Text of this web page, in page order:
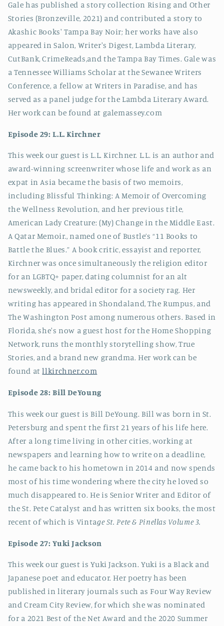
Gale has published a story collection Rising and Other
Stories (Bronzeville, 2021) and contributed a story to
Akashic Books' Tampa Bay Noir; her works have also
appeared in Salon, Writer's Digest, Lambda Literary,
CutBank, CrimeReads,and the Tampa Bay Times. Gale was
a Tennessee Williams Scholar at the Sewanee Writers
Conference, a fellow at Writers in Paradise, and has
served as a panel judge for the Lambda Literary Award.
Her work can be found at galemassey.com
Episode 29: L.L. Kirchner
This week our guest is L.L. Kirchner. L.L. is an author and
award-winning screenwriter whose life and work as an
expat in Asia became the basis of two memoirs,
including Blissful Thinking: A Memoir of Overcoming
the Wellness Revolution, and her previous title,
American Lady Creature: (My) Change in the Middle East.
A Qatar Memoir., named one of Bustle’s “11 Books to
Battle the Blues.” A book critic, essayist and reporter,
Kirchner was once simultaneously the religion editor
for an LGBTQ+ paper, dating columnist for an alt
newsweekly, and bridal editor for a society rag. Her
writing has appeared in Shondaland, The Rumpus, and
The Washington Post among numerous others. Based in
Florida, she's now a guest host for the Home Shopping
Network, runs the monthly storytelling show, True
Stories, and a brand new grandma. Her work can be
found atllkirchner.com
Episode 28: Bill DeYoung
This week our guest is Bill DeYoung. Bill was born in St.
Petersburg and spent the first 21 years of his life here.
After a long time living in other cities, working at
newspapers and learning how to write on a deadline,
he came back to his hometown in 2014 and now spends
most of his time wondering where the city he loved so
much disappeared to. He is Senior Writer and Editor of
the St. Pete Catalyst and has written six books, the most
recent of which is Vintage St. Pete & Pinellas Volume 3.
Episode 27: Yuki Jackson
This week our guest is Yuki Jackson. Yuki is a Black and
Japanese poet and educator. Her poetry has been
published in literary journals such as Four Way Review
and Cream City Review, for which she was nominated
for a 2021 Best of the Net Award and the 2020 Summer